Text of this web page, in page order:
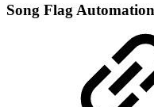
Song Flag Automation